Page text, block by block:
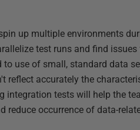
up multiple environments
test runs and find
use of small, standard data
reflect accurately the
integration tests will help the
reduce occurrence of data-